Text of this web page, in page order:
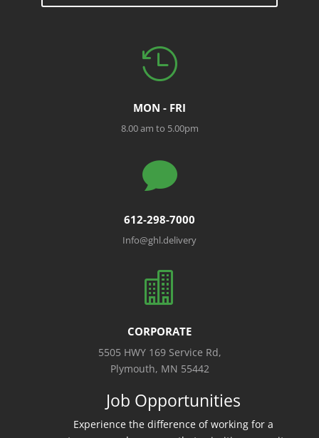

MON - FRI
8.00 am to 5.00pm

612-298-7000
Info@ghl.delivery

CORPORATE
5505 HWY 169 Service Rd,
Plymouth, MN 55442
Job Opportunities
Experience the difference of working for a